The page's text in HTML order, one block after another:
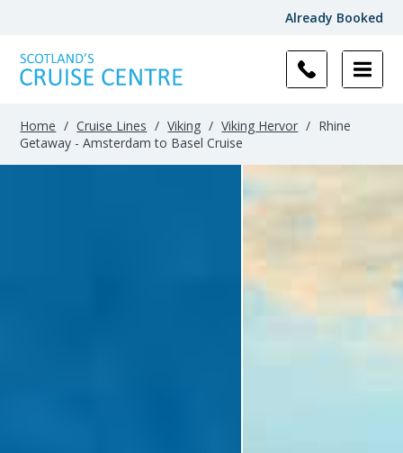
Already Booked
Home / Cruise Lines / Viking / Viking Hervor / Rhine
Getaway - Amsterdam to Basel Cruise